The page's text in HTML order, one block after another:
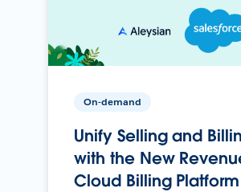
On-demand
Unify Selling and
with the New
Cloud Billing Platform